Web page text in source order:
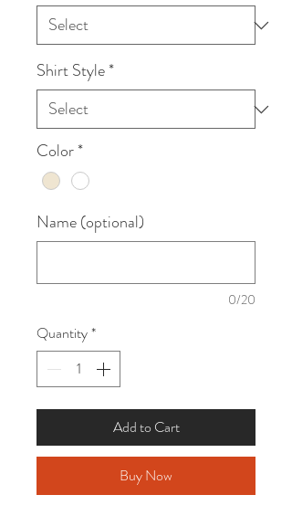
Shirt Style*
Color*
Name (optional)
0/20
Quantity*
Add to Cart
Buy Now